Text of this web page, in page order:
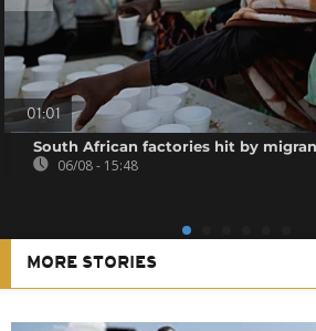
01:01
South African factories hit by
06/08 - 15:48
MORE STORIES